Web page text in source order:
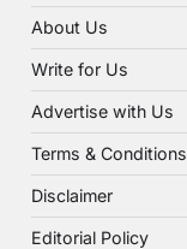
About Us
Write for Us
Advertise with Us
Terms & Conditions
Disclaimer
Editorial Policy